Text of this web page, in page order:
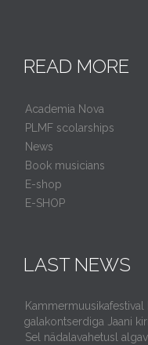
READ MORE
Academia Nova
PLMF scolarships
News
Book musicians
E-shop
E-SHOP
LAST NEWS
galakontserdiga Jaani
Sel nädalavahetusl